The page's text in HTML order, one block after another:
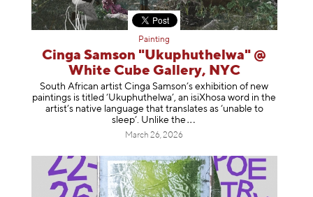
Painting
Cinga Samson "Ukuphuthelwa" @
White Cube Gallery, NYC
South African artist Cinga Samson’s exhibition of new
paintings is titled ‘Ukuphuthelwa’, an isiXhosa word in the
artist’s native language that translates as ‘unable to
sleep’. Unlike the
March 26, 2026